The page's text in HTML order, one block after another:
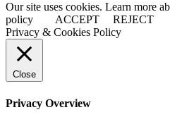
Our site uses cookies. Learn more
policy
ACCEPT
REJECT
Privacy & Cookies Policy
Close
Privacy Overview